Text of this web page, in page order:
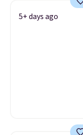
5+ days ago